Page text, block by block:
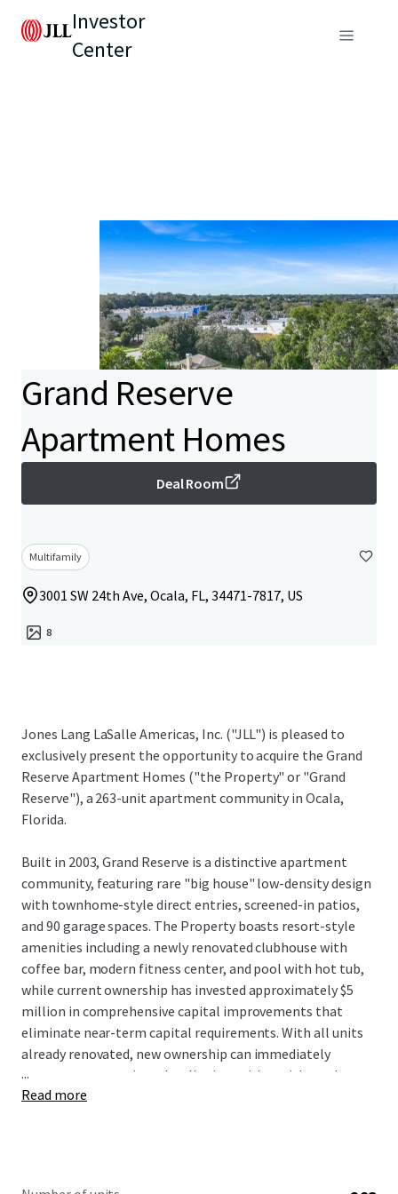
Investor
Center
Grand Reserve
Apartment Homes
Deal Room
Multifamily
3001 SW 24th Ave, Ocala, FL, 34471-7817, US
8
Jones Lang LaSalle Americas, Inc. ("JLL") is pleased to
exclusively present the opportunity to acquire the Grand
Reserve Apartment Homes ("the Property" or "Grand
Reserve"), a 263-unit apartment community in Ocala,
Florida.
Built in 2003, Grand Reserve is a distinctive apartment
community, featuring rare "big house" low-density design
with townhome-style direct entries, screened-in patios,
and 90 garage spaces. The Property boasts resort-style
amenities including a newly renovated clubhouse with
coffee bar, modern fitness center, and pool with hot tub,
while current ownership has invested approximately $5
million in comprehensive capital improvements that
eliminate near-term capital requirements. With all units
already renovated, new ownership can immediately
capture rent premiums by aligning pricing with market
comparables to drive NOI growth without significant
...
Read more